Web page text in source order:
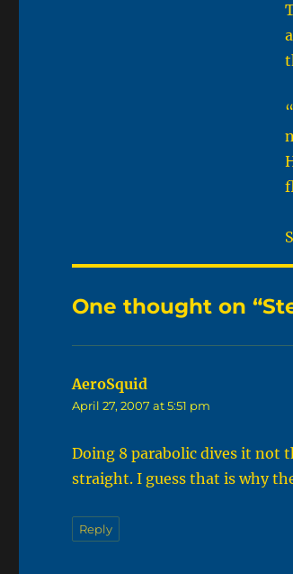
One thought on
AeroSquid
April 27, 2007 at 5:51 pm
Doing 8 parabolic dives it not
straight. I guess that is why
Reply